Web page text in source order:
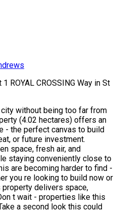
ROYAL CROSSING Way in St
without being too far from
(4.02 hectares) offers an
- the perfect canvas to build
or future investment.
space, fresh air, and
staying conveniently close to
are becoming harder to find -
you re looking to build now or
delivers space,
t wait - properties like this
a second look this could